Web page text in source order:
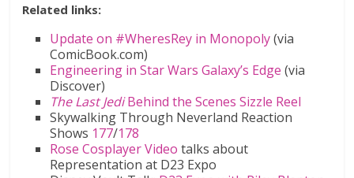
Related links:
Update on #WheresRey in Monopoly(via
ComicBook.com)
Engineering in Star Wars Galaxy’s Edge (via
Discover)
The Last JediBehind the Scenes Sizzle Reel
Skywalking Through Neverland Reaction
Shows 177/178
Rose Cosplayer Video talks about
Representation at D23 Expo